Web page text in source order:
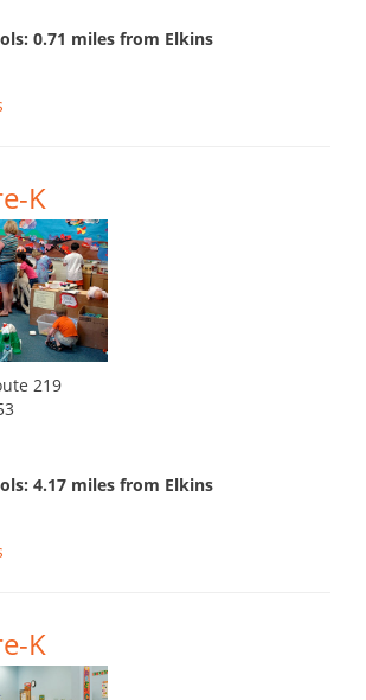
0.71 miles from Elkins
K
219
4.17 miles from Elkins
K